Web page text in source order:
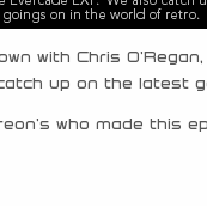
with Chris
up on the latest
who made this